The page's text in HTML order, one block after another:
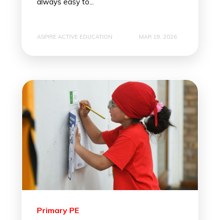
ASPIRE ACTIVE EDUCATION MAR 19, 2026
Primary PE